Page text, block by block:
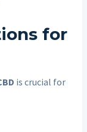
for
is crucial for